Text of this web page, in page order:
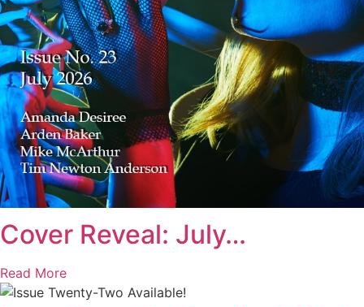
Cover Reveal: July…
Read More